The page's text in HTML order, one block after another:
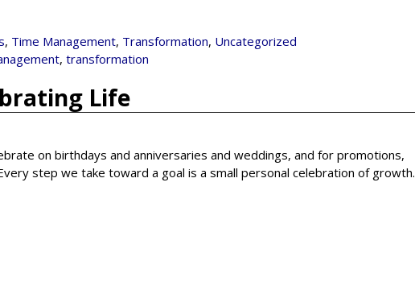
, Time Management, Transformation, Uncategorized
,transformation
Life
on birthdays and anniversaries and weddings, and for promotions,
step we take toward a goal is a small personal celebration of growth.